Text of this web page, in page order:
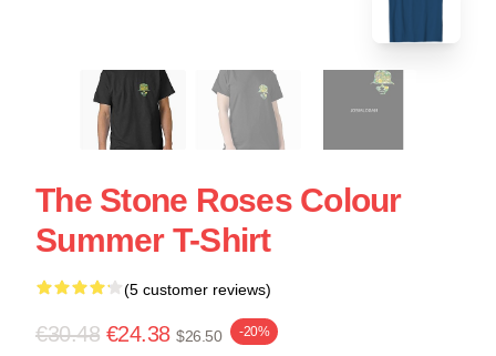
The Stone Roses Colour
Summer T-Shirt
(5 customer reviews)
€30.48 €24.38 $26.50 -20%